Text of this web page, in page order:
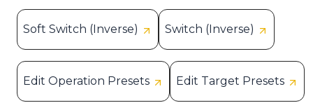
Soft Switch (Inverse) Switch (Inverse)
Edit Operation Presets Edit Target Presets